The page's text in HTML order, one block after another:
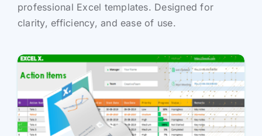
professional Excel templates. Designed for
clarity, efficiency, and ease of use.